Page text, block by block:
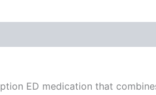
ED medication that